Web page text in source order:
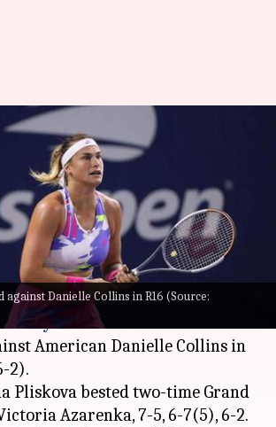
against Danielle Collins in R16 (Source:
Here are the
singles quarter-
06, 2022 01:21 pm
is reaching its business end.
Aryna Sabalenka
American Danielle Collins in
2).
Pliskova bested two-time Grand
Azarenka, 7-5, 6-7(5), 6-2.